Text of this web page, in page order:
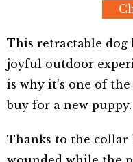
This retractable dog
joyful outdoor
is why it’s one of
buy for a new puppy.
Thanks to the collar